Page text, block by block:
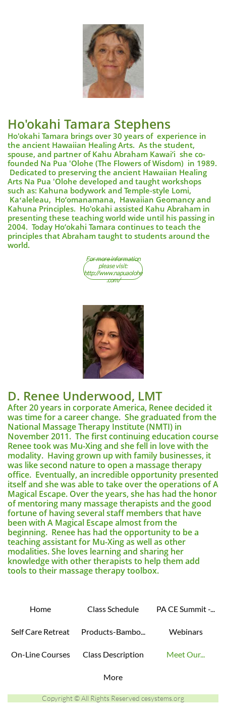
Ho'okahi Tamara Stephens
Ho'okahi Tamara brings over 30 years of experience in
the ancient Hawaiian Healing Arts. As the student,
spouse, and partner of Kahu Abraham Kawai‘i she co-
founded Na Pua 'Olohe (The Flowers of Wisdom) in 1989.
Dedicated to preserving the ancient Hawaiian Healing
Arts Na Pua 'Olohe developed and taught workshops
such as: Kahuna bodywork and Temple-style Lomi,
Kaʻaleleau, Ho‘omanamana, Hawaiian Geomancy and
Kahuna Principles. Ho'okahi assisted Kahu Abraham in
presenting these teaching world wide until his passing in
2004. Today Ho‘okahi Tamara continues to teach the
principles that Abraham taught to students around the
world.
For more information
please visit:
http://www.napuaolohe
.com/
D. Renee Underwood, LMT
After 20 years in corporate America, Renee decided it
was time for a career change. She graduated from the
National Massage Therapy Institute (NMTI) in
November 2011. The first continuing education course
Renee took was Mu-Xing and she fell in love with the
modality. Having grown up with family businesses, it
was like second nature to open a massage therapy
office. Eventually, an incredible opportunity presented
itself and she was able to take over the operations of A
Magical Escape. Over the years, she has had the honor
of mentoring many massage therapists and the good
fortune of having several staff members that have
been with A Magical Escape almost from the
beginning. Renee has had the opportunity to be a
teaching assistant for Mu-Xing as well as other
modalities. She loves learning and sharing her
knowledge with other therapists to help them add
tools to their massage therapy toolbox.
Home Class Schedule PA CE Summit -...
Self Care Retreat Products-Bambo... Webinars
On-Line Courses Class Description Meet Our...
More
Copyright © All Rights Reserved cesystems.org